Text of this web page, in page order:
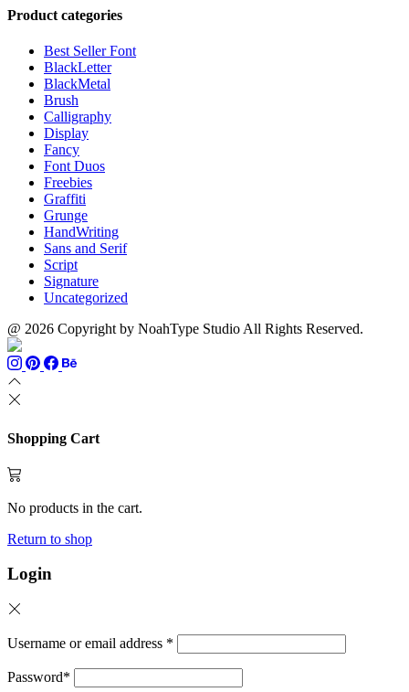
Product categories
Best Seller Font
BlackLetter
BlackMetal
Brush
Calligraphy
Display
Fancy
Font Duos
Freebies
Graffiti
Grunge
HandWriting
Sans and Serif
Script
Signature
Uncategorized
@ 2026 Copyright by NoahType Studio All Rights Reserved.
Shopping Cart
No products in the cart.
Return to shop
Login
Username or email address *
Password*